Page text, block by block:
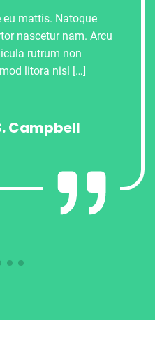
mattis. Natoque
nascetur nam. Arcu
rutrum non
litora nisl […]
Campbell